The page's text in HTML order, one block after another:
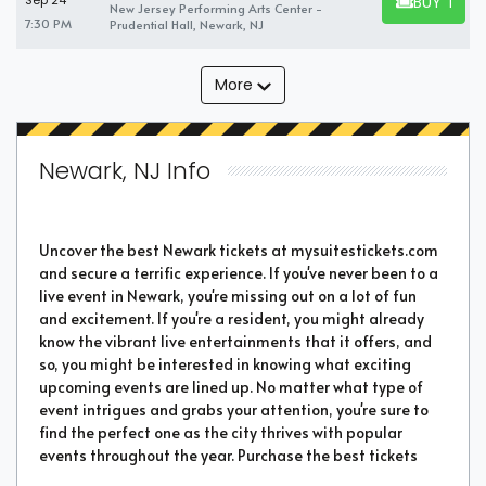
7:30 PM
New Jersey Performing Arts Center -
Prudential Hall, Newark, NJ
BUY
More
Newark, NJ Info
Uncover the best Newark tickets at mysuitestickets.com
and secure a terrific experience. If you've never been to a
live event in Newark, you're missing out on a lot of fun
and excitement. If you're a resident, you might already
know the vibrant live entertainments that it offers, and
so, you might be interested in knowing what exciting
upcoming events are lined up. No matter what type of
event intrigues and grabs your attention, you're sure to
find the perfect one as the city thrives with popular
events throughout the year. Purchase the best tickets